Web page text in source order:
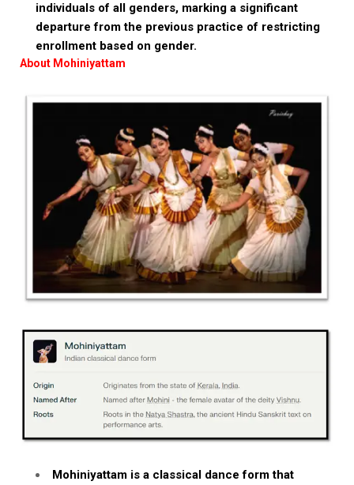
individuals of all genders, marking a significant
departure from the previous practice of restricting
enrollment based on gender.
About Mohiniyattam
Mohiniyattam is a classical dance form that